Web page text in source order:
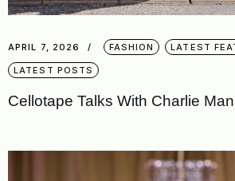
APRIL 7, 2026 FASHION LATEST
LATEST POSTS
Cellotape Talks With Charlie